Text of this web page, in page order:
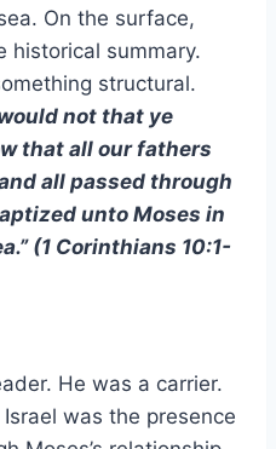
On the surface,
historical summary.
structural.
not that ye
that all our fathers
all passed through
unto Moses in
(1 Corinthians 10:1-
He was a carrier.
was the presence